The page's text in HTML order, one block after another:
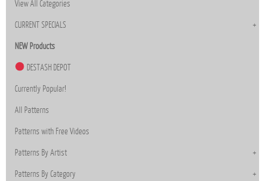
View All Categories
CURRENT SPECIALS
NEW Products
DESTASH DEPOT
Currently Popular!
All Patterns
Patterns with Free Videos
Patterns By Artist
Patterns By Category